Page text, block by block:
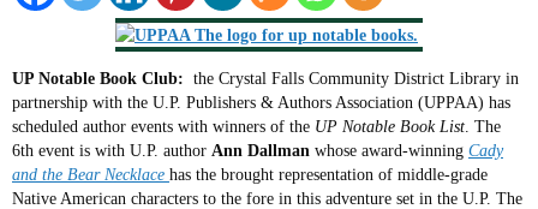
UP Notable Book Club: the Crystal Falls Community District Library in
partnership with the U.P. Publishers & Authors Association (UPPAA) has
scheduled author events with winners of the UP Notable Book List . The
6th event is with U.P. author Ann Dallman whose award-winning Cady
and the Bear Necklace has the brought representation of middle-grade
Native American characters to the fore in this adventure set in the U.P. The